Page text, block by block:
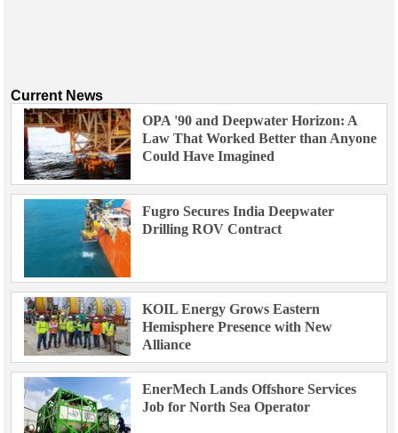
Current News
OPA '90 and Deepwater Horizon: A
Law That Worked Better than Anyone
Could Have Imagined
Fugro Secures India Deepwater
Drilling ROV Contract
KOIL Energy Grows Eastern
Hemisphere Presence with New
Alliance
EnerMech Lands Offshore Services
Job for North Sea Operator